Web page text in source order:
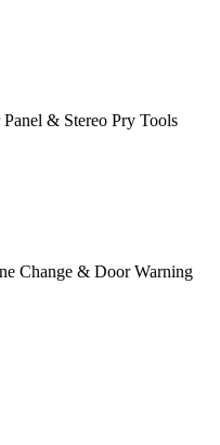
& Stereo Pry Tools
Change & Door Warning